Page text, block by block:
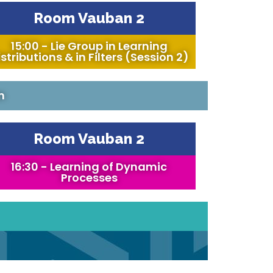
Room Vauban 2
15:00 - Lie Group in Learning
& in Filters (Session 2)
Room Vauban 2
16:30 - Learning of Dynamic
Processes